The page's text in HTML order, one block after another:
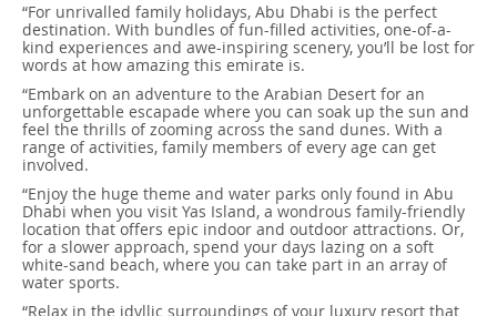
“For unrivalled family holidays, Abu Dhabi is the perfect
destination. With bundles of fun-filled activities, one-of-a-
kind experiences and awe-inspiring scenery, you’ll be lost for
words at how amazing this emirate is.
“Embark on an adventure to the Arabian Desert for an
unforgettable escapade where you can soak up the sun and
feel the thrills of zooming across the sand dunes. With a
range of activities, family members of every age can get
involved.
“Enjoy the huge theme and water parks only found in Abu
Dhabi when you visit Yas Island, a wondrous family-friendly
location that offers epic indoor and outdoor attractions. Or,
for a slower approach, spend your days lazing on a soft
white-sand beach, where you can take part in an array of
water sports.
“Relax in the idyllic surroundings of your luxury resort that